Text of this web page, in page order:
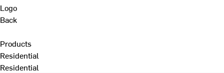
Back
Products
Residential
Residential